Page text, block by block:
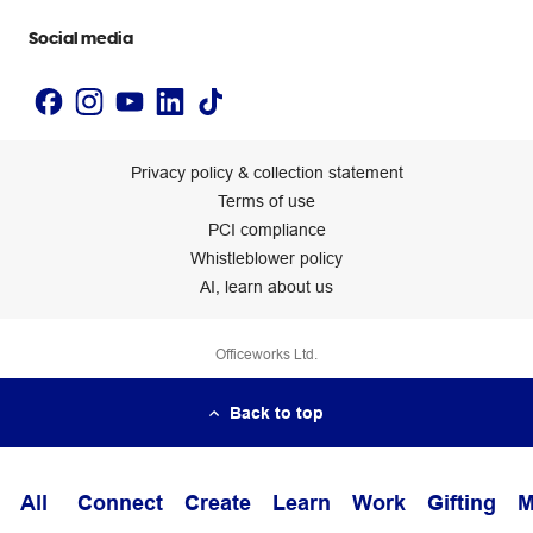
Social media
Privacy policy & collection statement
Terms of use
PCI compliance
Whistleblower policy
AI, learn about us
Officeworks Ltd.
Back to top
All Connect Create Learn Work Gifting